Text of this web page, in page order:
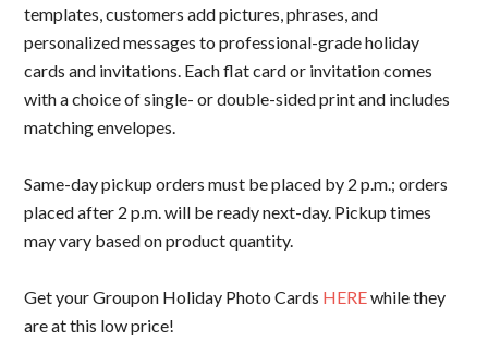
templates, customers add pictures, phrases, and
personalized messages to professional-grade holiday
cards and invitations. Each flat card or invitation comes
with a choice of single- or double-sided print and includes
matching envelopes.
Same-day pickup orders must be placed by 2 p.m.; orders
placed after 2 p.m. will be ready next-day. Pickup times
may vary based on product quantity.
Get your Groupon Holiday Photo Cards HEREwhile they
are at this low price!